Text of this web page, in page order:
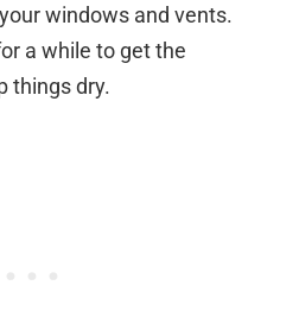
windows and vents.
a while to get the
things dry.